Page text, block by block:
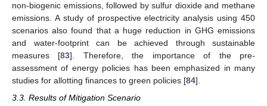
non-biogenic emissions, followed by sulfur dioxide and methane
emissions. A study of prospective electricity analysis using 450
scenarios also found that a huge reduction in GHG emissions
and water-footprint can be achieved through sustainable
measures [83]. Therefore, the importance of the pre-
assessment of energy policies has been emphasized in many
studies for allotting finances to green policies [84].
3.3. Results of Mitigation Scenario